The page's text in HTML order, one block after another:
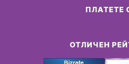
ОТЛИЧЕН
ПЛАТЕТЕ